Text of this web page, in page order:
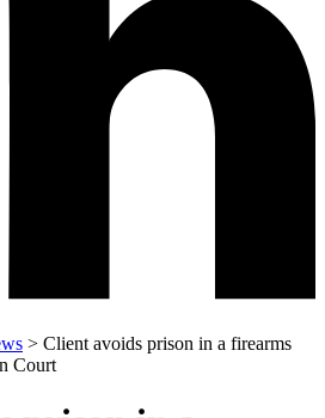
> Client avoids prison in a firearms
Court